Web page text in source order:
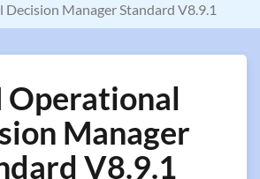
Manager Standard V8.9.1
Operational
Manager
V8.9.1